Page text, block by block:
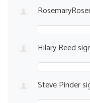
Hilary Reed
Steve Pinder